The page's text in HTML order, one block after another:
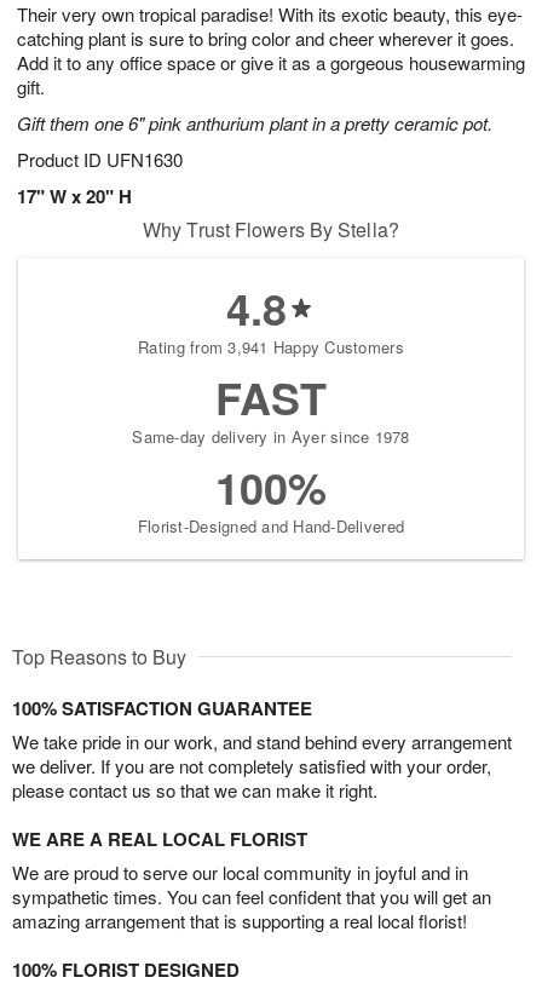
Their very own tropical paradise! With its exotic beauty, this eye-
catching plant is sure to bring color and cheer wherever it goes.
Add it to any office space or give it as a gorgeous housewarming
gift.
Gift them one 6" pink anthurium plant in a pretty ceramic pot.
Product ID UFN1630
17" W x 20" H
9
s
Why Trust Flowers By Stella?
4.8
Rating from 3,941 Happy Customers
FAST
Same-day delivery in Ayer since 1978
100%
Florist-Designed and Hand-Delivered
Top Reasons to Buy
100% SATISFACTION GUARANTEE
We take pride in our work, and stand behind every arrangement
we deliver. If you are not completely satisfied with your order,
please contact us so that we can make it right.
WE ARE A REAL LOCAL FLORIST
We are proud to serve our local community in joyful and in
sympathetic times. You can feel confident that you will get an
amazing arrangement that is supporting a real local florist!
100% FLORIST DESIGNED